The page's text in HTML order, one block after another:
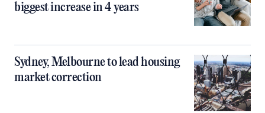
biggest increase in 4 years
Sydney, Melbourne to lead housing
market correction